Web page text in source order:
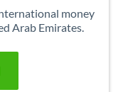
money
Arab Emirates.